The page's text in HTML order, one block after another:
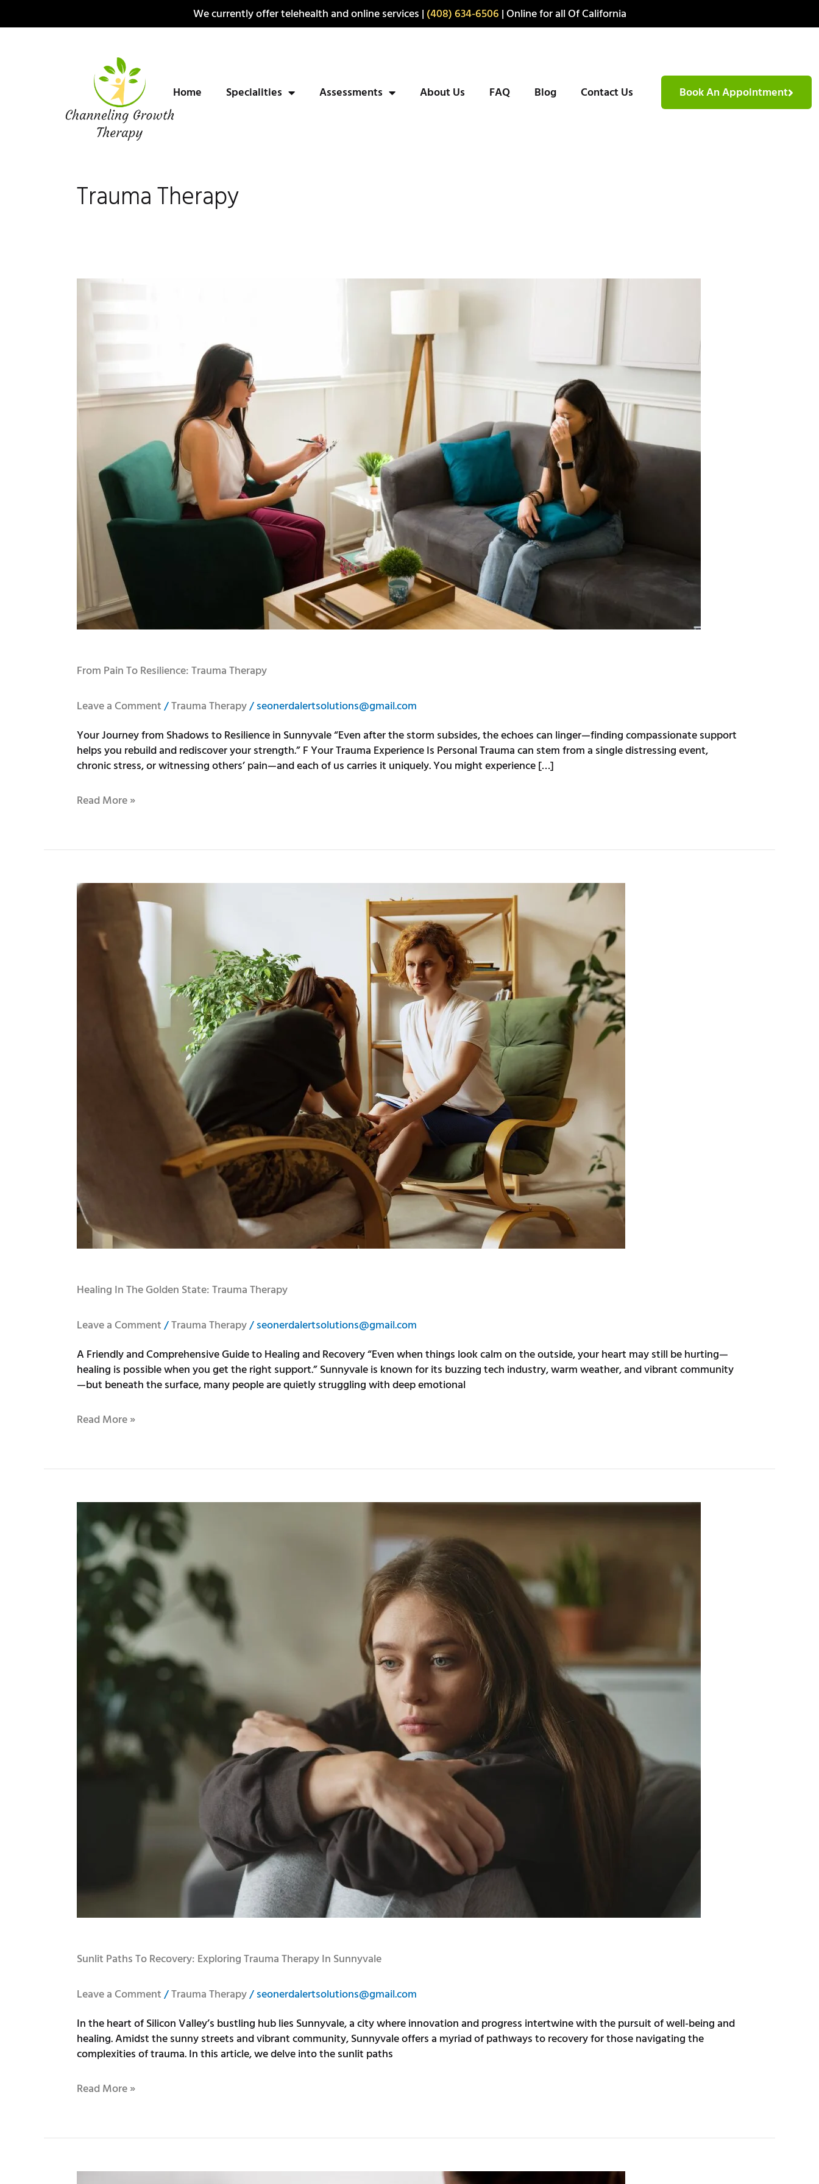
We currently offer telehealth and online services | (408) 634-6506 | Online for all Of California
Home Specialities Assessments About Us FAQ Blog Contact Us Book An Appointment
Trauma Therapy
From Pain To Resilience: Trauma Therapy
Leave a Comment/Trauma Therapy/seonerdalertsolutions@gmail.com
Your Journey from Shadows to Resilience in Sunnyvale “Even after the storm subsides, the echoes can linger—finding compassionate support
helps you rebuild and rediscover your strength.” F Your Trauma Experience Is Personal Trauma can stem from a single distressing event,
chronic stress, or witnessing others’ pain—and each of us carries it uniquely. You might experience […]
From
Trauma
Read More »
Healing In The Golden State: Trauma Therapy
Leave a Comment/Trauma Therapy/seonerdalertsolutions@gmail.com
A Friendly and Comprehensive Guide to Healing and Recovery “Even when things look calm on the outside, your heart may still be hurting—
healing is possible when you get the right support.” Sunnyvale is known for its buzzing tech industry, warm weather, and vibrant community
—but beneath the surface, many people are quietly struggling with deep emotional
Healing
Golden
State:
Read More »
Sunlit Paths To Recovery: Exploring Trauma Therapy In Sunnyvale
Leave a Comment/Trauma Therapy/seonerdalertsolutions@gmail.com
In the heart of Silicon Valley’s bustling hub lies Sunnyvale, a city where innovation and progress intertwine with the pursuit of well-being and
healing. Amidst the sunny streets and vibrant community, Sunnyvale offers a myriad of pathways to recovery for those navigating the
complexities of trauma. In this article, we delve into the sunlit paths
Paths
Recovery:
Exploring
Trauma
Therapy
in
Sunnyvale
Read More »